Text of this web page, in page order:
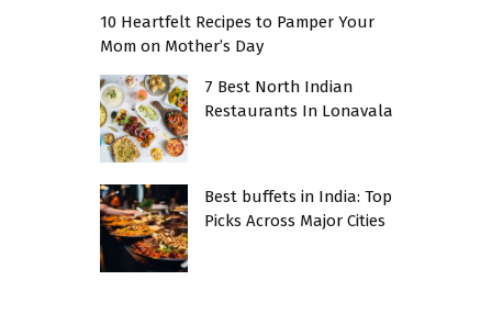
10 Heartfelt Recipes to Pamper Your
Mom on Mother’s Day
7 Best North Indian
Restaurants In Lonavala
Best buffets in India: Top
Picks Across Major Cities